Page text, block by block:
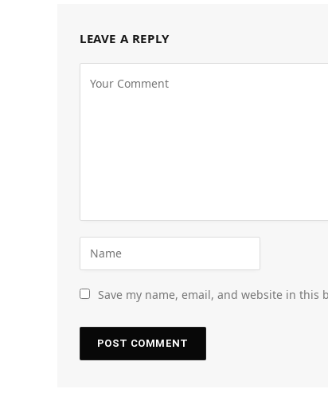
LEAVE A REPLY
Save my name, email, and website in